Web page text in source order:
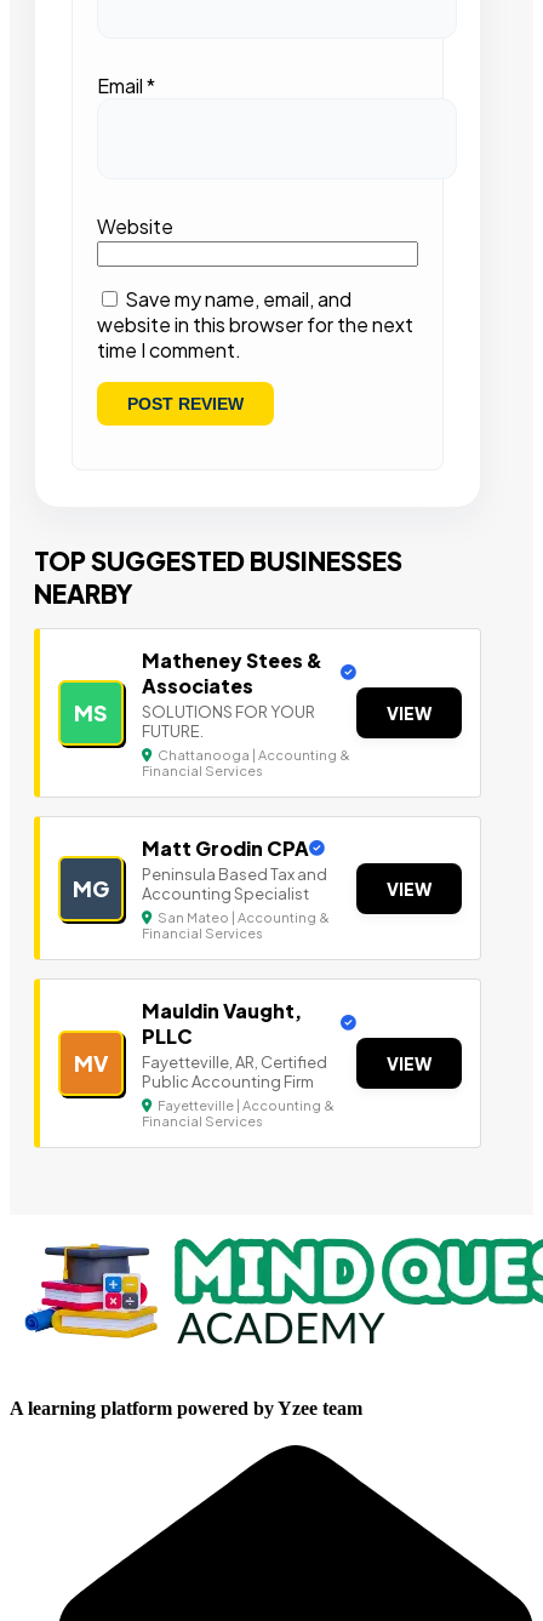
Email*
Website
Save my name, email, and
website in this browser for the next
time I comment.
TOP SUGGESTED BUSINESSES
NEARBY
MS
Matheney Stees &
Associates
SOLUTIONS FOR YOUR
FUTURE.
Chattanooga | Accounting &
Financial Services
VIEW
MG
Matt Grodin CPA
Peninsula Based Tax a nd
Accounting Specialist
San Mateo | Accounting &
Financial Services
VIEW
MV
Mauldin Vaught,
PLLC
Fayetteville, AR, Certified
Public Accounting Firm
Fayetteville | Accounting &
Financial Services
VIEW
A learning platform powered by Yzee team